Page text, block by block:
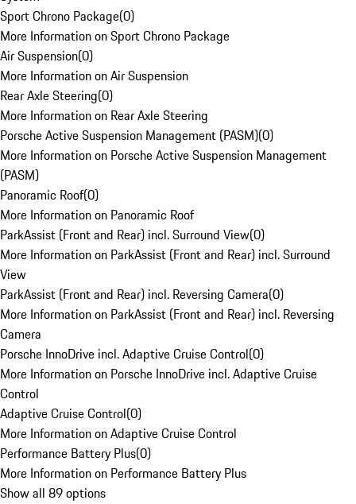
Sport Chrono Package(0)
More Information on Sport Chrono Package
Air Suspension(0)
More Information on Air Suspension
Rear Axle Steering(0)
More Information on Rear Axle Steering
Porsche Active Suspension Management (PASM)(0)
More Information on Porsche Active Suspension Management
(PASM)
Panoramic Roof(0)
More Information on Panoramic Roof
ParkAssist (Front and Rear) incl. Surround View(0)
More Information on ParkAssist (Front and Rear) incl. Surround
View
ParkAssist (Front and Rear) incl. Reversing Camera(0)
More Information on ParkAssist (Front and Rear) incl. Reversing
Camera
Porsche InnoDrive incl. Adaptive Cruise Control(0)
More Information on Porsche InnoDrive incl. Adaptive Cruise
Control
Adaptive Cruise Control(0)
More Information on Adaptive Cruise Control
Performance Battery Plus(0)
More Information on Performance Battery Plus
Show all 89 options